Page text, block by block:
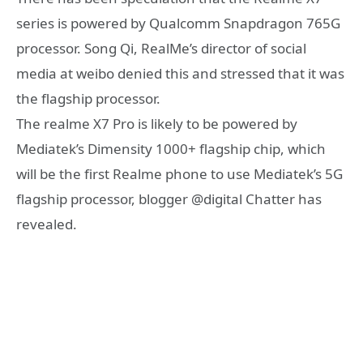
series is powered by Qualcomm Snapdragon 765G
processor. Song Qi, RealMe’s director of social
media at weibo denied this and stressed that it was
the flagship processor.
The realme X7 Pro is likely to be powered by
Mediatek’s Dimensity 1000+ flagship chip, which
will be the first Realme phone to use Mediatek’s 5G
flagship processor, blogger @digital Chatter has
revealed.